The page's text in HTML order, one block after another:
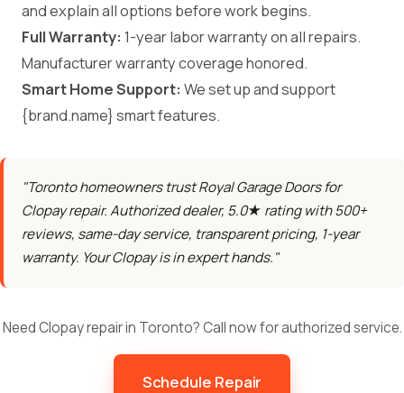
and explain all options before work begins.
Full Warranty: 1-year labor warranty on all repairs.
Manufacturer warranty coverage honored.
Smart Home Support: We set up and support
{brand.name} smart features.
"Toronto homeowners trust Royal Garage Doors for
Clopay repair. Authorized dealer, 5.0★ rating with 500+
reviews, same-day service, transparent pricing, 1-year
warranty. Your Clopay is in expert hands."
Need Clopay repair in Toronto? Call now for authorized service.
Schedule Repair